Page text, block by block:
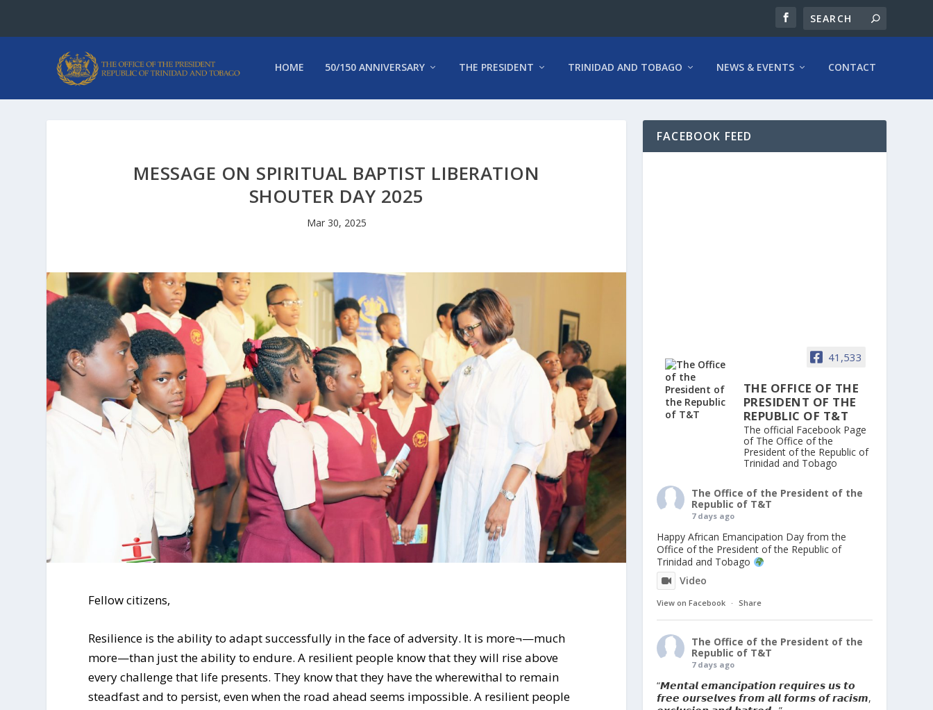
HOME 50/150 ANNIVERSARY THE PRESIDENT TRINIDAD AND TOBAGO NEWS & EVENTS CONTACT
MESSAGE ON SPIRITUAL BAPTIST LIBERATION
SHOUTER DAY 2025
Mar 30, 2025
Fellow citizens,
Resilience is the ability to adapt successfully in the face of adversity. It is more¬—much
more—than just the ability to endure. A resilient people know that they will rise above
every challenge that life presents. They know that they have the wherewithal to remain
steadfast and to persist, even when the road ahead seems impossible. A resilient people
FACEBOOK FEED
41,533
THE OFFICE OF THE
PRESIDENT OF THE
REPUBLIC OF T&T
The official Facebook Page
of The Office of the
President of the Republic of
Trinidad and Tobago
The Office of the President of the
Republic of T&T
7 days ago
Happy African Emancipation Day from the
Office of the President of the Republic of
Trinidad and Tobago
Video
View on Facebook · Share
The Office of the President of the
Republic of T&T
7 days ago
“𝙈𝙚𝙣𝙩𝙖𝙡 𝙚𝙢𝙖𝙣𝙘𝙞𝙥𝙖𝙩𝙞𝙤𝙣 𝙧𝙚𝙦𝙪𝙞𝙧𝙚𝙨 𝙪𝙨 𝙩𝙤
𝙛𝙧𝙚𝙚 𝙤𝙪𝙧𝙨𝙚𝙡𝙫𝙚𝙨 𝙛𝙧𝙤𝙢 𝙖𝙡𝙡 𝙛𝙤𝙧𝙢𝙨 𝙤𝙛 𝙧𝙖𝙘𝙞𝙨𝙢,